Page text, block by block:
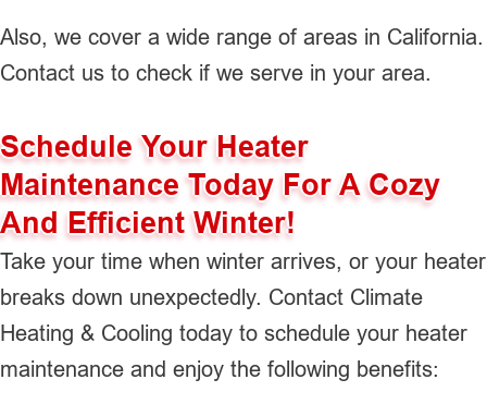
Also, we cover a wide range of areas in California.
Contact us to check if we serve in your area.
Schedule Your Heater
Maintenance Today For A Cozy
And Efficient Winter!
Take your time when winter arrives, or your heater
breaks down unexpectedly. Contact Climate
Heating & Cooling today to schedule your heater
maintenance and enjoy the following benefits: